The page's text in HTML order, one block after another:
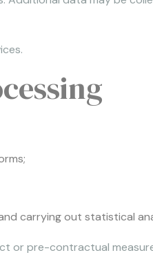
carrying out statistical
or pre-contractual